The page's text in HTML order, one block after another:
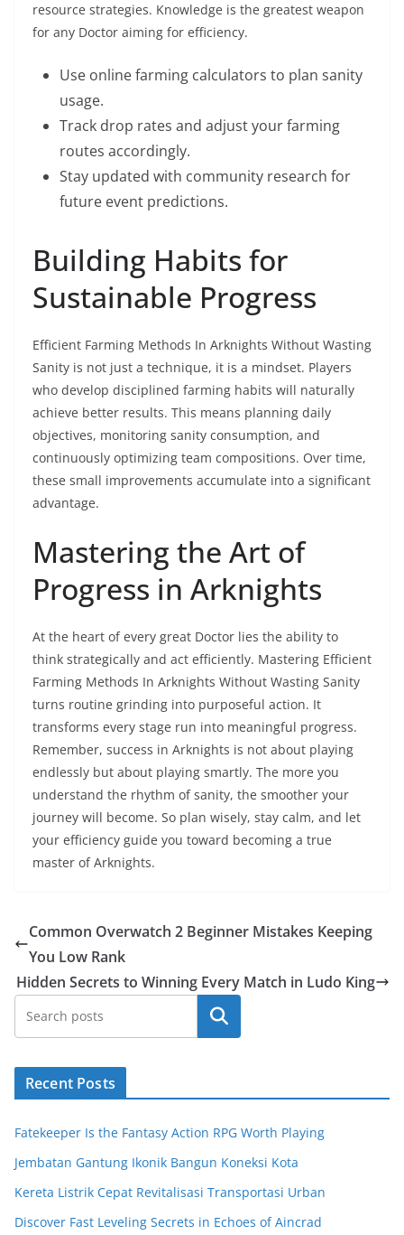
resource strategies. Knowledge is the greatest weapon
for any Doctor aiming for efficiency.
Use online farming calculators to plan sanity
usage.
Track drop rates and adjust your farming
routes accordingly.
Stay updated with community research for
future event predictions.
Building Habits for
Sustainable Progress
Efficient Farming Methods In Arknights Without Wasting
Sanity is not just a technique, it is a mindset. Players
who develop disciplined farming habits will naturally
achieve better results. This means planning daily
objectives, monitoring sanity consumption, and
continuously optimizing team compositions. Over time,
these small improvements accumulate into a significant
advantage.
Mastering the Art of
Progress in Arknights
At the heart of every great Doctor lies the ability to
think strategically and act efficiently. Mastering Efficient
Farming Methods In Arknights Without Wasting Sanity
turns routine grinding into purposeful action. It
transforms every stage run into meaningful progress.
Remember, success in Arknights is not about playing
endlessly but about playing smartly. The more you
understand the rhythm of sanity, the smoother your
journey will become. So plan wisely, stay calm, and let
your efficiency guide you toward becoming a true
master of Arknights.
Common Overwatch 2 Beginner Mistakes Keeping
You Low Rank
Hidden Secrets to Winning Every Match in Ludo King
Search
Recent Posts
Fatekeeper Is the Fantasy Action RPG Worth Playing
Jembatan Gantung Ikonik Bangun Koneksi Kota
Kereta Listrik Cepat Revitalisasi Transportasi Urban
Discover Fast Leveling Secrets in Echoes of Aincrad